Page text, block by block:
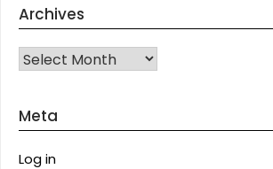
Archives
Archives
Meta
Log in